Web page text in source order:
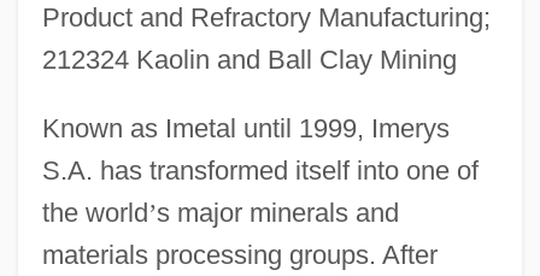
Product and Refractory Manufacturing;
212324 Kaolin and Ball Clay Mining
Known as Imetal until 1999, Imerys
S.A. has transformed itself into one of
the world’s major minerals and
materials processing groups. After